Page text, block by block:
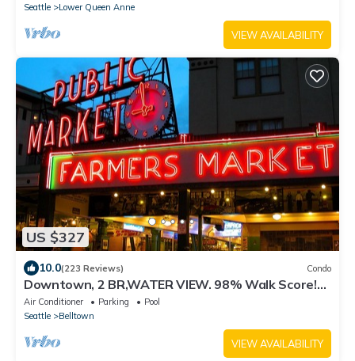
Seattle
Lower Queen Anne
VIEW AVAILABILITY
US $327
10.0(223 Reviews) Condo
Downtown, 2 BR,WATER VIEW. 98% Walk Score!
FREE Pkg-Hot Tub, Pool, weight room
Air Conditioner Parking
Pool
Seattle
Belltown
VIEW AVAILABILITY